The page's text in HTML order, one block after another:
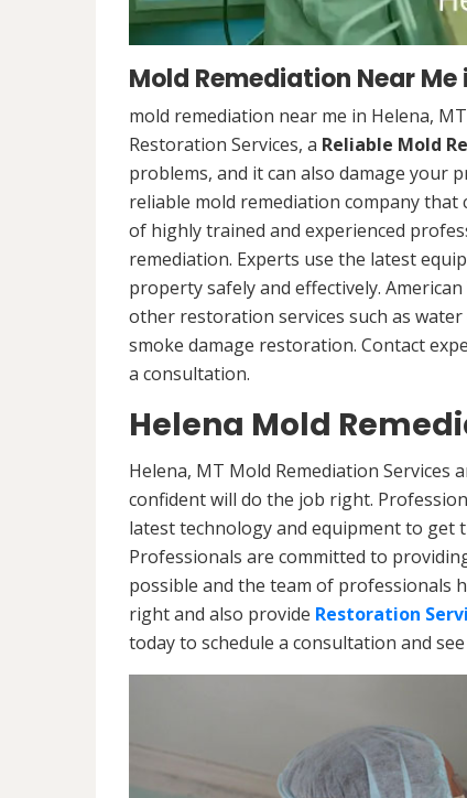
Mold Remediation Near Me
mold remediation near me in Helena,
Restoration Services, a Reliable Mold
problems, and it can also damage your
reliable mold remediation company that
of highly trained and experienced
remediation. Experts use the latest
property safely and effectively.
other restoration services such as
smoke damage restoration. Contact
a consultation.
Helena Mold
Helena, MT Mold Remediation Services
confident will do the job right.
latest technology and equipment to get
Professionals are committed to
possible and the team of professionals
right and also provide Restoration
today to schedule a consultation and